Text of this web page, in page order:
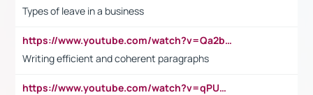
Types of leave in a business
https://www.youtube.com/watch?v=Qa2btnwJqzs&list=PLeVxAnFsasIqIc8b03kHA3tw-xfIwgO2M
Writing efficient and coherent paragraphs
https://www.youtube.com/watch?v=qPU0Bv1IsG8